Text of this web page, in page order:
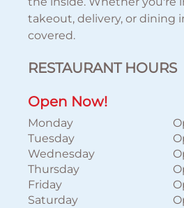
takeout, delivery, or dining
covered.
RESTAURANT HOURS
Open Now!
Monday
Tuesday
Wednesday
Thursday
Friday
Saturday